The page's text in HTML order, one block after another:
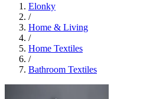
Elonky
/
Home & Living
/
Home Textiles
/
Bathroom Textiles